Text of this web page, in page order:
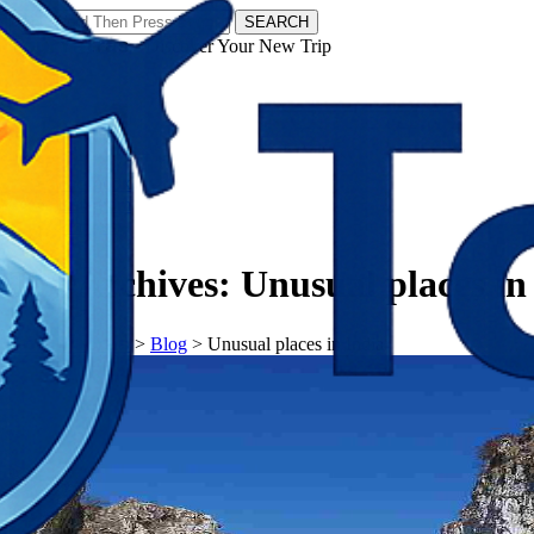
SEARCH
𝗧𝗼𝘂𝗿𝗬𝗮𝘁𝗿𝗮𝘀 - Discover Your New Trip
Tag Archives: Unusual places in
𝗧𝗼𝘂𝗿𝗬𝗮𝘁𝗿𝗮𝘀 > Blog > Unusual places in India